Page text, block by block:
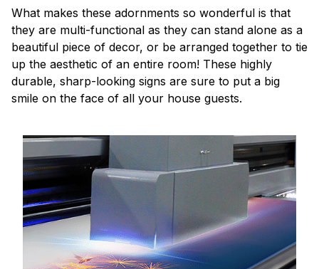
What makes these adornments so wonderful is that
they are multi-functional as they can stand alone as a
beautiful piece of decor, or be arranged together to tie
up the aesthetic of an entire room! These highly
durable, sharp-looking signs are sure to put a big
smile on the face of all your house guests.